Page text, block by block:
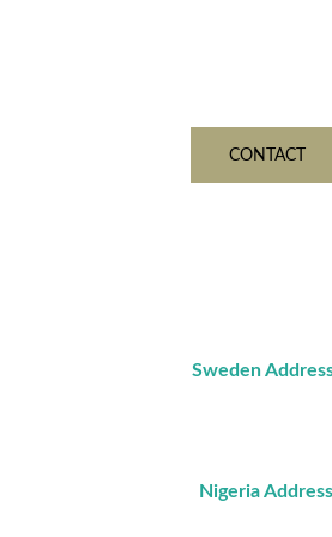
Sweden
Nigeria
CONTACT